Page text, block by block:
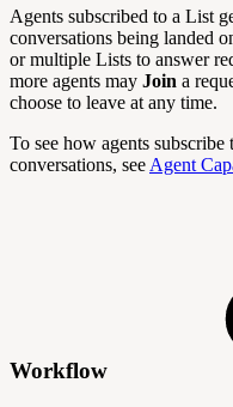
Agents subscribed to a List
conversations being landed
or multiple Lists to answer
more agents may Join a
choose to leave at any time.
To see how agents
conversations, see Agent
Workflow